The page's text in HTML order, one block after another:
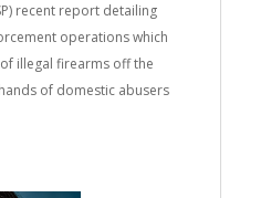
recent report detailing
operations which
illegal firearms off the
of domestic abusers